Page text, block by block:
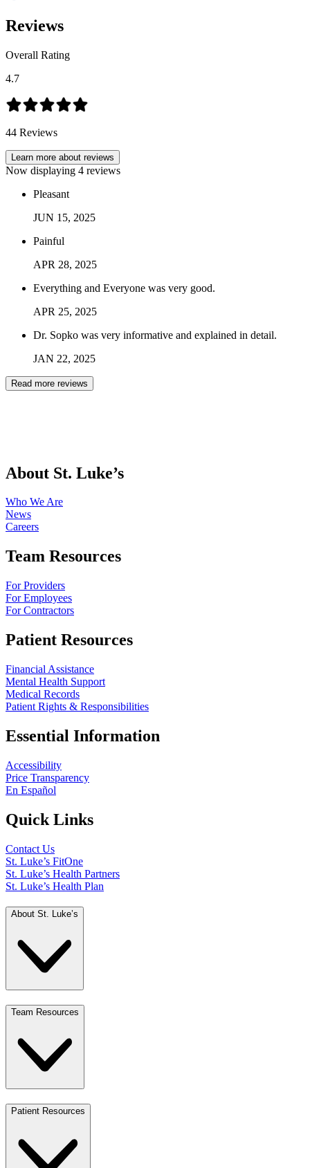
Reviews
Overall Rating
4.7
44 Reviews
Learn more about reviews
Now displaying 4 reviews
Pleasant
JUN 15, 2025
Painful
APR 28, 2025
Everything and Everyone was very good.
APR 25, 2025
Dr. Sopko was very informative and explained in detail.
JAN 22, 2025
Read more reviews
About St. Luke’s
Who We Are
News
Careers
Team Resources
For Providers
For Employees
For Contractors
Patient Resources
Financial Assistance
Mental Health Support
Medical Records
Patient Rights & Responsibilities
Essential Information
Accessibility
Price Transparency
En Español
Quick Links
Contact Us
St. Luke’s FitOne
St. Luke’s Health Partners
St. Luke’s Health Plan
About St. Luke’s
Team Resources
Patient Resources